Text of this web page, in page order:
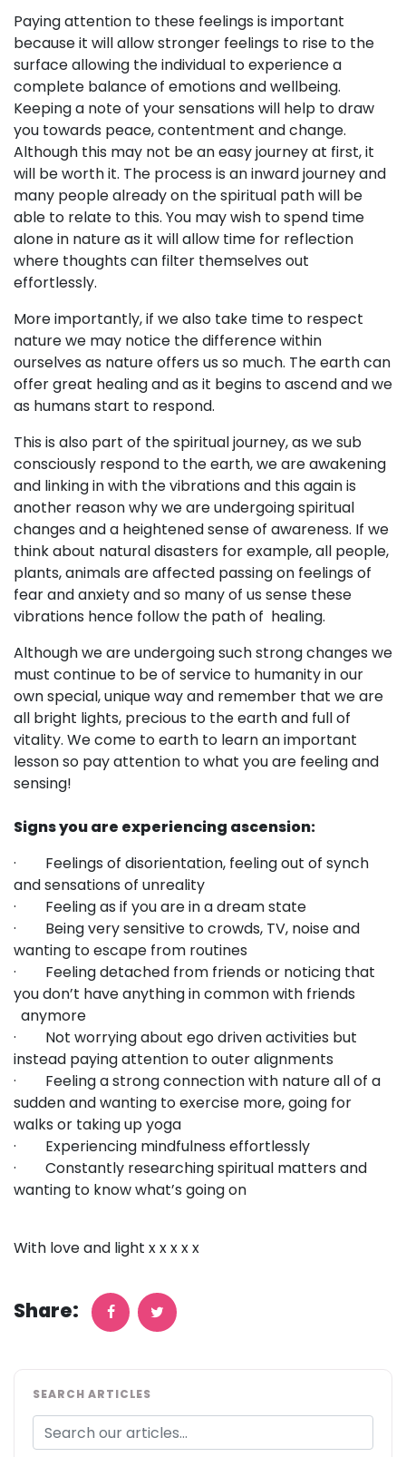
Paying attention to these feelings is important
because it will allow stronger feelings to rise to the
surface allowing the individual to experience a
complete balance of emotions and wellbeing.
Keeping a note of your sensations will help to draw
you towards peace, contentment and change.
Although this may not be an easy journey at first, it
will be worth it. The process is an inward journey and
many people already on the spiritual path will be
able to relate to this. You may wish to spend time
alone in nature as it will allow time for reflection
where thoughts can filter themselves out
effortlessly.
More importantly, if we also take time to respect
nature we may notice the difference within
ourselves as nature offers us so much. The earth can
offer great healing and as it begins to ascend and we
as humans start to respond.
This is also part of the spiritual journey, as we sub
consciously respond to the earth, we are awakening
and linking in with the vibrations and this again is
another reason why we are undergoing spiritual
changes and a heightened sense of awareness. If we
think about natural disasters for example, all people,
plants, animals are affected passing on feelings of
fear and anxiety and so many of us sense these
vibrations hence follow the path of healing.
Although we are undergoing such strong changes we
must continue to be of service to humanity in our
own special, unique way and remember that we are
all bright lights, precious to the earth and full of
vitality. We come to earth to learn an important
lesson so pay attention to what you are feeling and
sensing!
Signs you are experiencing ascension:
· Feelings of disorientation, feeling out of synch
and sensations of unreality
· Feeling as if you are in a dream state
· Being very sensitive to crowds, TV, noise and
wanting to escape from routines
· Feeling detached from friends or noticing that
you don’t have anything in common with friends
anymore
· Not worrying about ego driven activities but
instead paying attention to outer alignments
· Feeling a strong connection with nature all of a
sudden and wanting to exercise more, going for
walks or taking up yoga
· Experiencing mindfulness effortlessly
· Constantly researching spiritual matters and
wanting to know what’s going on
With love and light x x x x x
Share:
SEARCH ARTICLES